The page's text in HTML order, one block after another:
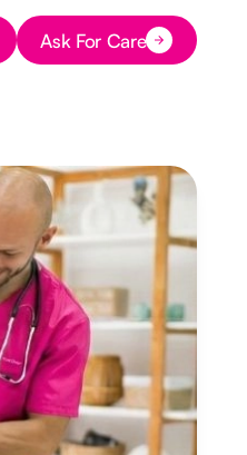
Button Text
Ask For Care